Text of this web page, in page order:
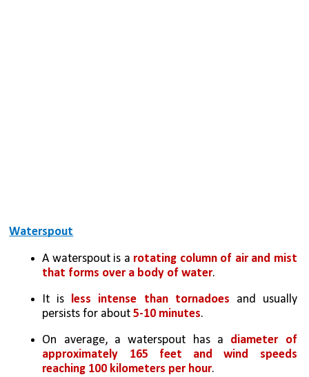
Waterspout
A waterspout is a rotating column of air and mist
that forms over a body of water.
It is less intense than tornadoes and usually
persists for about 5-10 minutes.
On average, a waterspout has a diameter of
approximately 165 feet and wind speeds
reaching 100 kilometers per hour.